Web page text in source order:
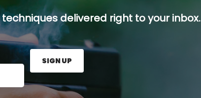
delivered right to your inbox.
and press the Sign Up button.
SIGN UP